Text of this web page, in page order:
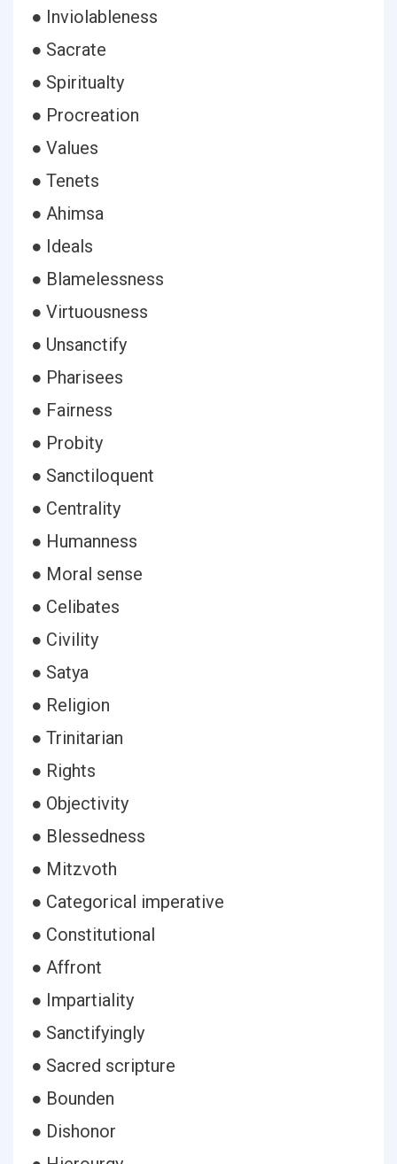
● Inviolableness
● Sacrate
● Spiritualty
● Procreation
● Values
● Tenets
● Ahimsa
● Ideals
● Blamelessness
● Virtuousness
● Unsanctify
● Pharisees
● Fairness
● Probity
● Sanctiloquent
● Centrality
● Humanness
● Moral sense
● Celibates
● Civility
● Satya
● Religion
● Trinitarian
● Rights
● Objectivity
● Blessedness
● Mitzvoth
● Categorical imperative
● Constitutional
● Affront
● Impartiality
● Sanctifyingly
● Sacred scripture
● Bounden
● Dishonor